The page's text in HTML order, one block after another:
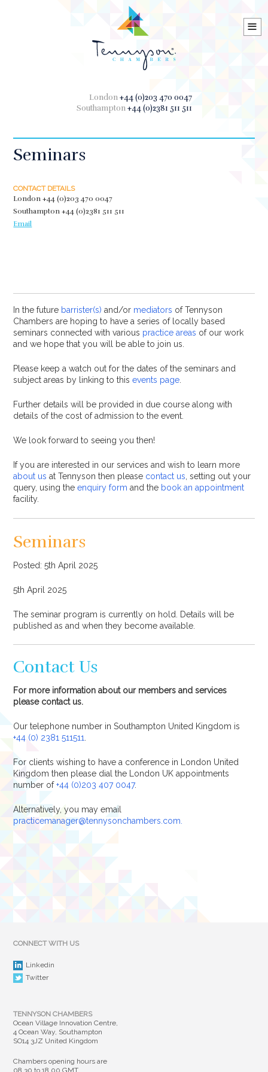
London+44 (0)203 470 0047
Southampton+44 (0)2381 511 511
≡
Seminars
CONTACT DETAILS
London+44 (0)203 470 0047
Southampton+44 (0)2381 511 511
Email
In the future barrister(s) and/or mediators of Tennyson
Chambers are hoping to have a series of locally based
seminars connected with various practice areas of our work
and we hope that you will be able to join us.
Please keep a watch out for the dates of the seminars and
subject areas by linking to thisevents page.
Further details will be provided in due course along with
details of the cost of admission to the event.
We look forward to seeing you then!
If you are interested in our services and wish to learn more
about us at Tennyson then please contact us, setting out your
query, using theenquiry form and the book an appointment
facility.
Seminars
Posted: 5th April 2025
5th April 2025
The seminar program is currently on hold. Details will be
published as and when they become available.
Contact Us
For more information about our members and services
please contact us.
Our telephone number in Southampton United Kingdom is
+44 (0) 2381 511511.
For clients wishing to have a conference in London United
Kingdom then please dial the London UK appointments
number of+44 (0)203 407 0047.
Alternatively, you may email
practicemanager@tennysonchambers.com.
CONNECT WITH US
Linkedin
Twitter
TENNYSON CHAMBERS
Ocean Village Innovation Centre,
4 Ocean Way, Southampton
SO14 3JZ United Kingdom
Chambers opening hours are